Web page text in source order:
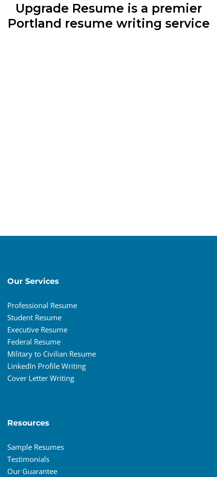
Upgrade Resume is a premier
Portland resume writing service
Our Services
Professional Resume
Student Resume
Executive Resume
Federal Resume
Military to Civilian Resume
LinkedIn Profile Writing
Cover Letter Writing
Resources
Sample Resumes
Testimonials
Our Guarantee